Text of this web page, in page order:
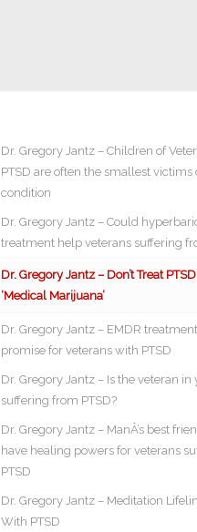
Dr. Gregory Jantz – Children of
PTSD are often the smallest victims
condition
Dr. Gregory Jantz – Could
treatment help veterans suffering
Dr. Gregory Jantz – Don’t Treat
‘Medical Marijuana’
Dr. Gregory Jantz – EMDR
promise for veterans with PTSD
Dr. Gregory Jantz – Is the veteran in
suffering from PTSD?
Dr. Gregory Jantz – ManÂ’s best
have healing powers for veterans
PTSD
Dr. Gregory Jantz – Meditation
With PTSD